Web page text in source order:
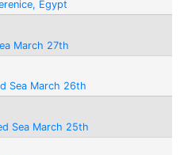
Egypt
March 27th
Sea March 26th
Sea March 25th